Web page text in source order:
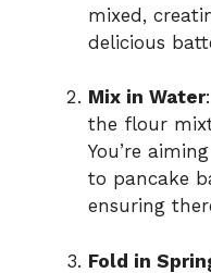
mixed,
delicious
Mix in Water
the flour
You’re
to pancake
ensuring
Fold in